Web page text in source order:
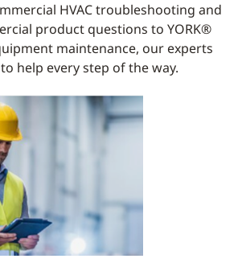
HVAC troubleshooting and
product questions to YORK®
maintenance, our experts
help every step of the way.​